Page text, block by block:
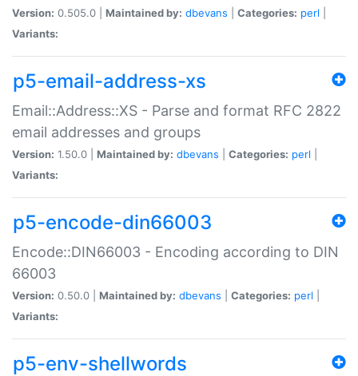
Version: 0.505.0 | Maintained by: dbevans Categories: perl
Variants:
p5-email-address-xs
Email::Address::XS - Parse and format RFC 2822
email addresses and groups
Version: 1.50.0 | Maintained by: dbevans Categories: perl
Variants:
p5-encode-din66003
Encode::DIN66003 - Encoding according to DIN
66003
Version: 0.50.0 | Maintained by: dbevans Categories: perl
Variants:
p5-env-shellwords